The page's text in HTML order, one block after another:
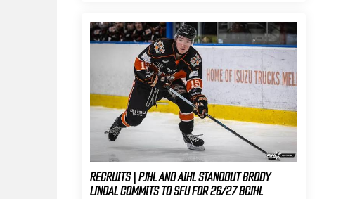
RECRUITS | PJHL AND AIHL STANDOUT BRODY
LINDAL COMMITS TO SFU FOR 26/27 BCIHL